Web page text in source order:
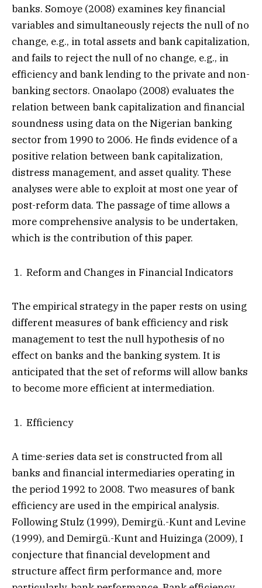
banks. Somoye (2008) examines key financial
variables and simultaneously rejects the null of no
change, e.g., in total assets and bank capitalization,
and fails to reject the null of no change, e.g., in
efficiency and bank lending to the private and non-
banking sectors. Onaolapo (2008) evaluates the
relation between bank capitalization and financial
soundness using data on the Nigerian banking
sector from 1990 to 2006. He finds evidence of a
positive relation between bank capitalization,
distress management, and asset quality. These
analyses were able to exploit at most one year of
post-reform data. The passage of time allows a
more comprehensive analysis to be undertaken,
which is the contribution of this paper.
Reform and Changes in Financial Indicators
The empirical strategy in the paper rests on using
different measures of bank efficiency and risk
management to test the null hypothesis of no
effect on banks and the banking system. It is
anticipated that the set of reforms will allow banks
to become more efficient at intermediation.
Efficiency
A time-series data set is constructed from all
banks and financial intermediaries operating in
the period 1992 to 2008. Two measures of bank
efficiency are used in the empirical analysis.
Following Stulz (1999), Demirgü.-Kunt and Levine
(1999), and Demirgü.-Kunt and Huizinga (2009), I
conjecture that financial development and
structure affect firm performance and, more